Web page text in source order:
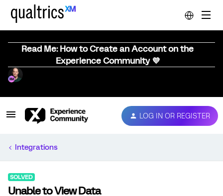
Read Me: How to Create an Account on the
Experience Community 💜
LOG IN OR REGISTER
Integrations
SOLVED
Unable to View Data